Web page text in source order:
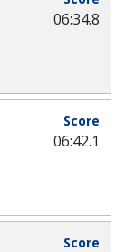
06:34.8
06:42.1